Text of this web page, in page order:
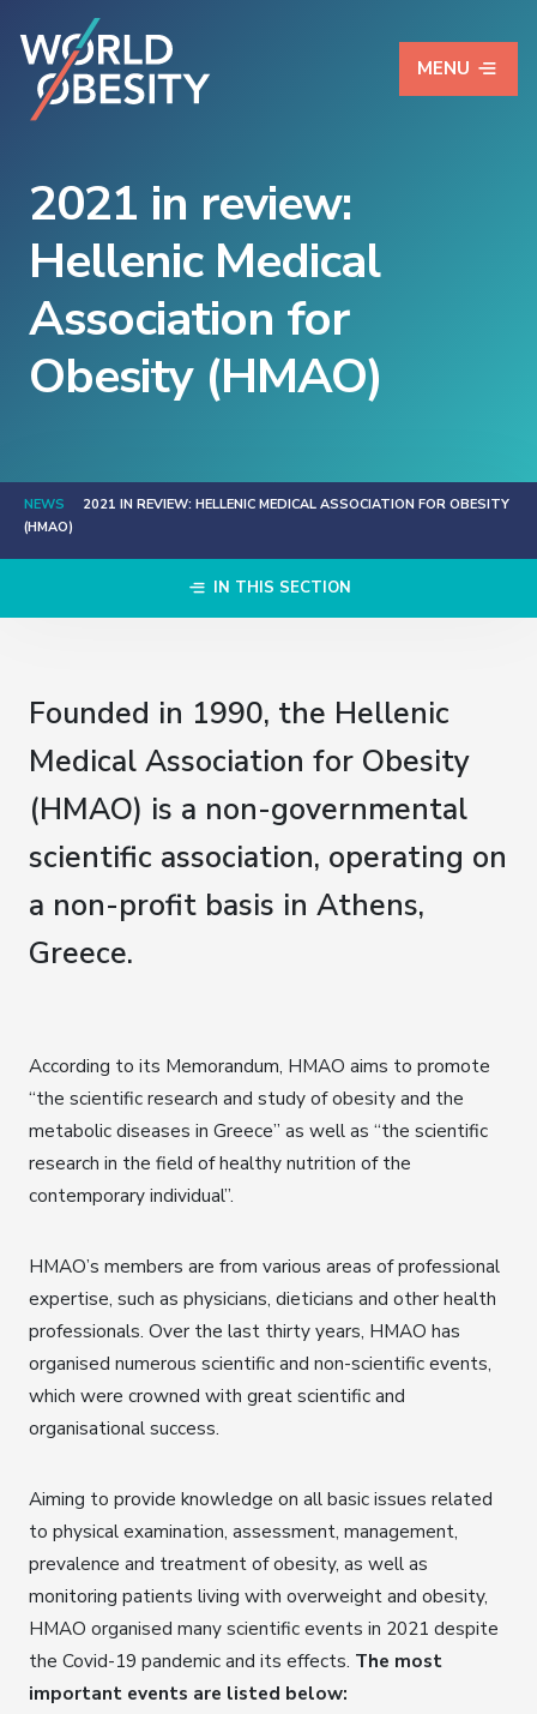
MENU
2021 in review:
Hellenic Medical
Association for
Obesity (HMAO)
NEWS
2021 IN REVIEW: HELLENIC MEDICAL ASSOCIATION FOR OBESITY
(HMAO)
IN THIS SECTION
Founded in 1990, the Hellenic
Medical Association for Obesity
(HMAO) is a non-governmental
scientific association, operating on
a non-profit basis in Athens,
Greece.
According to its Memorandum, HMAO aims to promote
“the scientific research and study of obesity and the
metabolic diseases in Greece” as well as “the scientific
research in the field of healthy nutrition of the
contemporary individual”.
HMAO’s members are from various areas of professional
expertise, such as physicians, dieticians and other health
professionals. Over the last thirty years, HMAO has
organised numerous scientific and non-scientific events,
which were crowned with great scientific and
organisational success.
Aiming to provide knowledge on all basic issues related
to physical examination, assessment, management,
prevalence and treatment of obesity, as well as
monitoring patients living with overweight and obesity,
HMAO organised many scientific events in 2021 despite
the Covid-19 pandemic and its effects. The most
important events are listed below: